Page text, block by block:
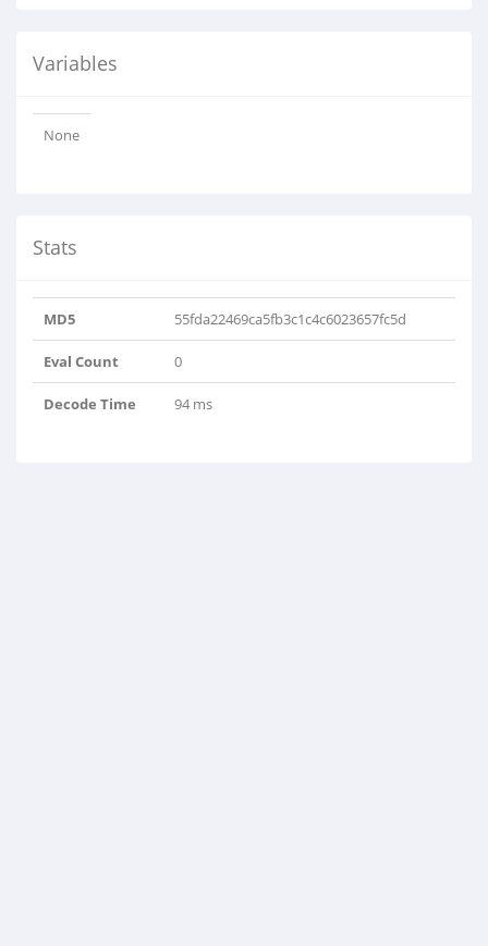
Variables
None
Stats
MD5 55fda22469ca5fb3c1c4c6023657fc5d
Eval Count 0
Decode Time 94 ms